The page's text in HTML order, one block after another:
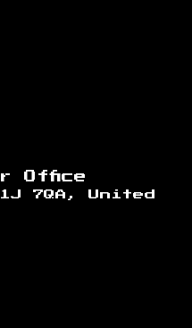
Office
7QA, United